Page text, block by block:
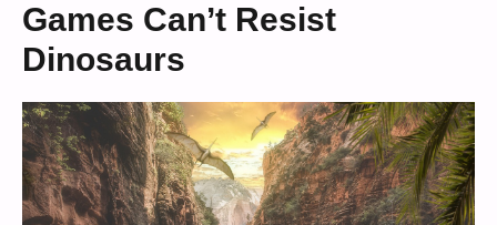
Games Can’t Resist
Dinosaurs